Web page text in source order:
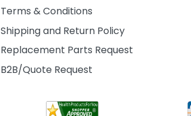
Terms & Conditions
Shipping and Return Policy
Replacement Parts Request
B2B/Quote Request